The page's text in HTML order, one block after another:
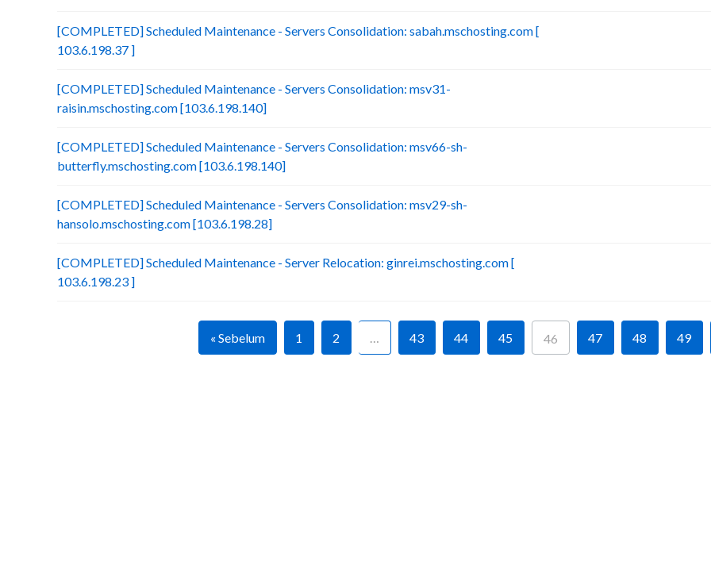
[COMPLETED] Scheduled Maintenance - Servers Consolidation: sabah.mschosting.com [
103.6.198.37 ]
[COMPLETED] Scheduled Maintenance - Servers Consolidation: msv31-
raisin.mschosting.com [103.6.198.140]
[COMPLETED] Scheduled Maintenance - Servers Consolidation: msv66-sh-
butterfly.mschosting.com [103.6.198.140]
[COMPLETED] Scheduled Maintenance - Servers Consolidation: msv29-sh-
hansolo.mschosting.com [103.6.198.28]
[COMPLETED] Scheduled Maintenance - Server Relocation: ginrei.mschosting.com [
103.6.198.23 ]
« Sebelum 1 2 … 43 44 45 46 47 48 49